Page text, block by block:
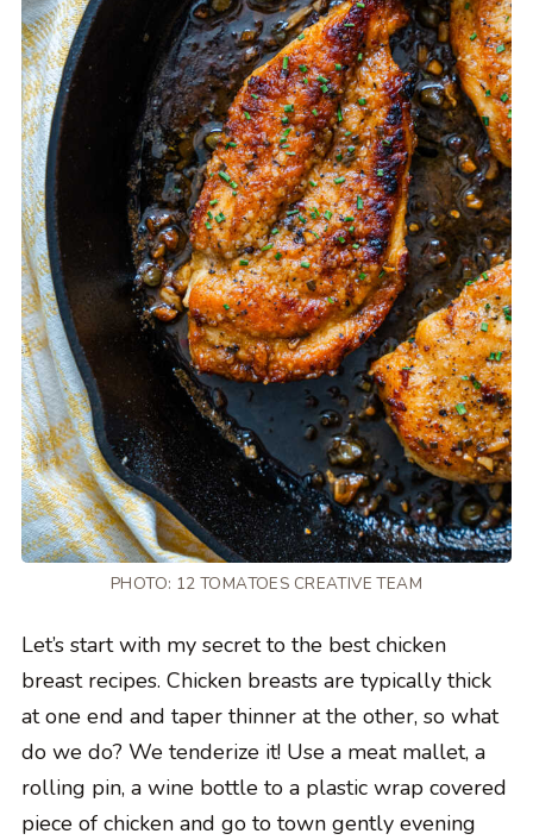
PHOTO: 12 TOMATOES CREATIVE TEAM
Let’s start with my secret to the best chicken
breast recipes. Chicken breasts are typically thick
at one end and taper thinner at the other, so what
do we do? We tenderize it! Use a meat mallet, a
rolling pin, a wine bottle to a plastic wrap covered
piece of chicken and go to town gently evening